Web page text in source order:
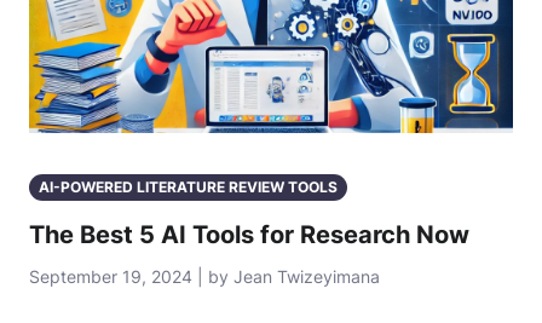
AI-POWERED LITERATURE REVIEW TOOLS
The Best 5 AI Tools for Research Now
September 19, 2024 | by Jean Twizeyimana